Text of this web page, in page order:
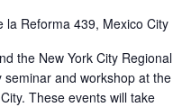
la Reforma 439, Mexico City
the New York City Regional
and workshop at the
These events will take